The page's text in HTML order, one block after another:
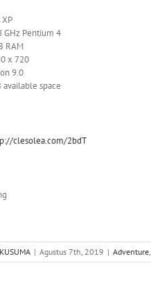
GHz Pentium 4
RAM
x 720
9.0
available space
clesolea.com/2bdT
| Agustus 7th, 2019 | Adventure,